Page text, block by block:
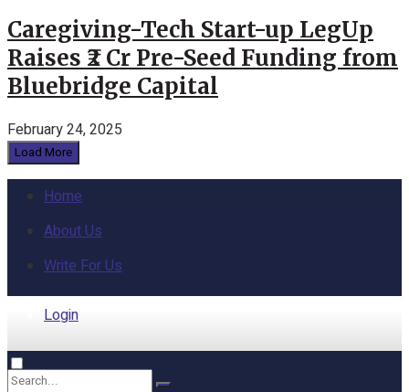
Caregiving-Tech Start-up LegUp
Raises ₹2 Cr Pre-Seed Funding from
Bluebridge Capital
February 24, 2025
Load More
Home
About Us
Write For Us
Login